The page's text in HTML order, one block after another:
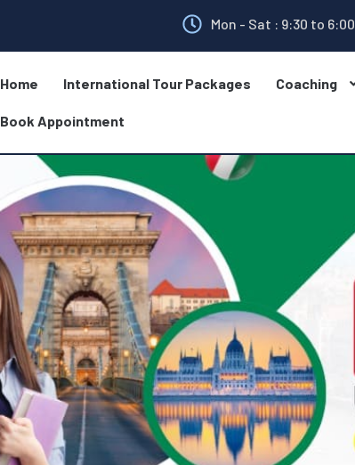
Mon - Sat : 9:30 to 6:00
Home International Tour Packages Coaching
Book Appointment